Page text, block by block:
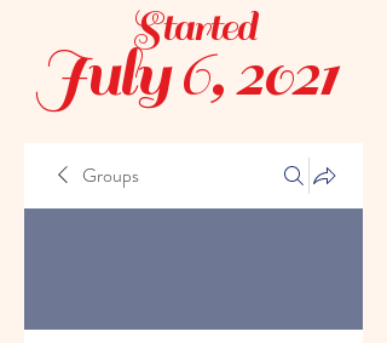
July 6, 2021
Started
Groups